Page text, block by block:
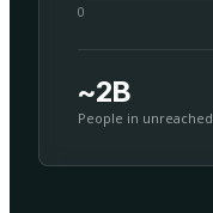
0
~2B
People in unreached